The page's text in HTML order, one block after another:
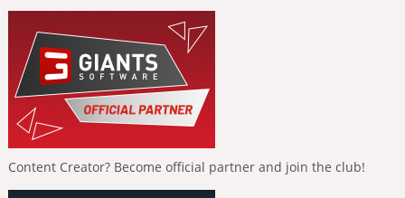
Content Creator? Become official partner and join the club!